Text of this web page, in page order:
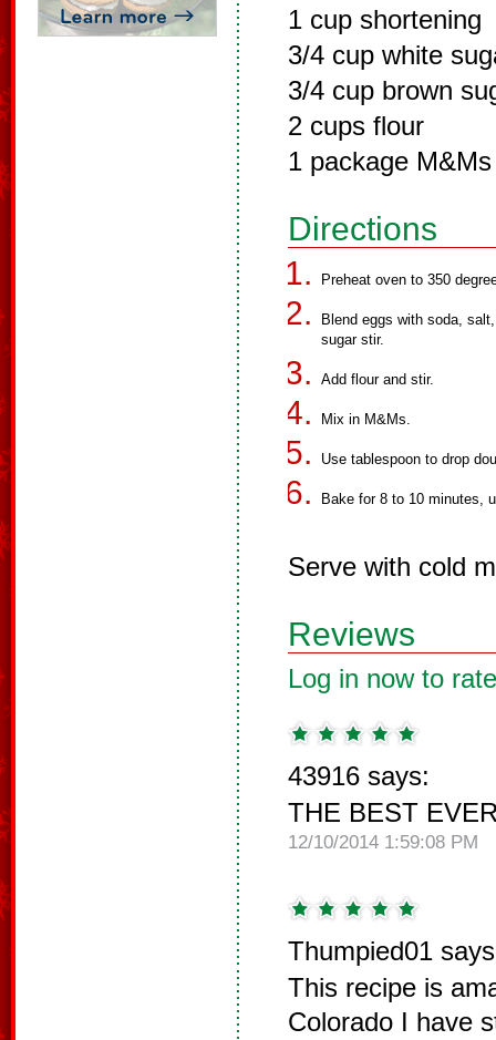
1 cup shortening
3/4 cup white
3/4 cup brown
2 cups flour
1 package M&Ms
Directions
Preheat oven to 350
Blend eggs with soda,
sugar stir.
Add flour and stir.
Mix in M&Ms.
Use tablespoon to drop
Bake for 8 to 10 minutes,
Serve with cold
Reviews
Log in now to
43916 says:
THE BEST
12/10/2014 1:59:08 PM
Thumpied01
This recipe is
Colorado I have